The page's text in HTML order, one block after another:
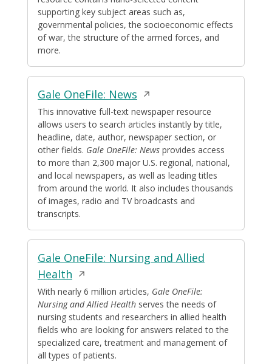
supporting key subject areas such as,
governmental policies, the socioeconomic effects
of war, the structure of the armed forces, and
more.
Gale OneFile: News Opens
in
a
new
window
This innovative full-text newspaper resource
allows users to search articles instantly by title,
headline, date, author, newspaper section, or
other fields. Gale OneFile: News provides access
to more than 2,300 major U.S. regional, national,
and local newspapers, as well as leading titles
from around the world. It also includes thousands
of images, radio and TV broadcasts and
transcripts.
Gale OneFile: Nursing and Allied
Health Opens
in
a
new
window
With nearly 6 million articles, Gale OneFile:
Nursing and Allied Health serves the needs of
nursing students and researchers in allied health
fields who are looking for answers related to the
specialized care, treatment and management of
all types of patients.